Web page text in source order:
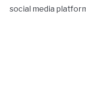
social media